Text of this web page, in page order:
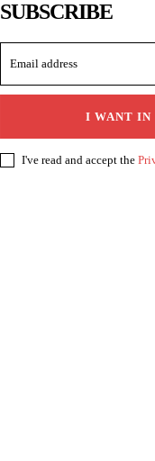
SUBSCRIBE
I WANT IN
I've read and accept the